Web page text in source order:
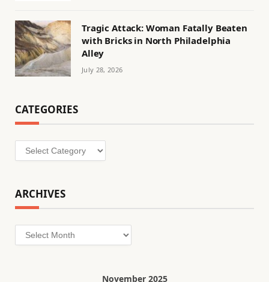
Tragic Attack: Woman Fatally Beaten
with Bricks in North Philadelphia
Alley
July 28, 2026
CATEGORIES
Categories
ARCHIVES
Archives
November 2025